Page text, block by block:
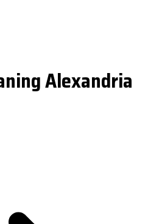
Alexandria